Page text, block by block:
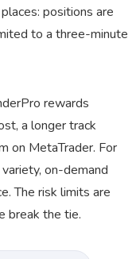
positions are
to a three-minute
rewards
a longer track
on MetaTrader. For
on-demand
The risk limits are
break the tie.